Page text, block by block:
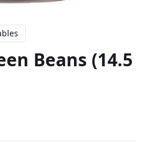
Beans (14.5